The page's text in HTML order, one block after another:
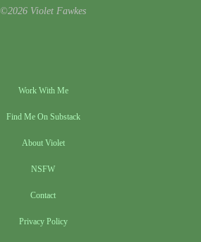
©2026 Violet Fawkes
Work With Me
Find Me On Substack
About Violet
NSFW
Contact
Privacy Policy